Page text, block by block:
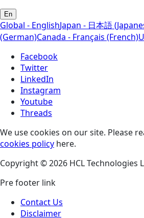
En
Global - EnglishJapan - 日本語
(German)Canada - Français (French)
Facebook
Twitter
LinkedIn
Instagram
Youtube
Threads
We use cookies on our site. Please
cookies policy here.
Copyright © 2026 HCL Technologies
Pre footer link
Contact Us
Disclaimer